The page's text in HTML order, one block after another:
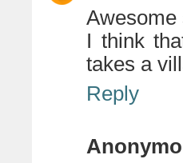
Awesome
I think
takes a
Reply